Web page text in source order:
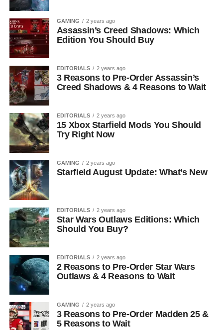
GAMING 2 years ago
Assassin’s Creed Shadows: Which
Edition You Should Buy
EDITORIALS 2 years ago
3 Reasons to Pre-Order Assassin’s
Creed Shadows & 4 Reasons to Wait
EDITORIALS 2 years ago
15 Xbox Starfield Mods You Should
Try Right Now
GAMING 2 years ago
Starfield August Update: What’s New
EDITORIALS 2 years ago
Star Wars Outlaws Editions: Which
Should You Buy?
EDITORIALS 2 years ago
2 Reasons to Pre-Order Star Wars
Outlaws & 4 Reasons to Wait
GAMING 2 years ago
3 Reasons to Pre-Order Madden 25 &
5 Reasons to Wait